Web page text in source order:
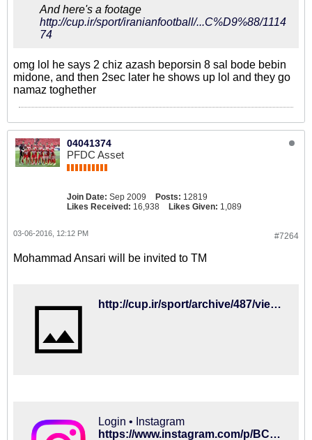
And here's a footage
http://cup.ir/sport/iranianfootball/...C%D9%88/1114
74
omg lol he says 2 chiz azash beporsin 8 sal bode bebin
midone, and then 2sec later he shows up lol and they go
namaz toghether
04041374
PFDC Asset
Join Date: Sep 2009 Posts: 12819
Likes Received: 16,938 Likes Given: 1,089
#7264
03-06-2016, 12:12 PM
Mohammad Ansari will be invited to TM
http://cup.ir/sport/archive/487/view/111656
Login • Instagram
https://www.instagram.com/p/BCn0o6pRuiZ/?taken-by=abbas_esmailbeygi